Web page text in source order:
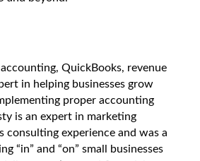
QuickBooks, revenue
in helping businesses grow
proper accounting
is an expert in marketing
consulting experience and was a
“in” and “on” small businesses